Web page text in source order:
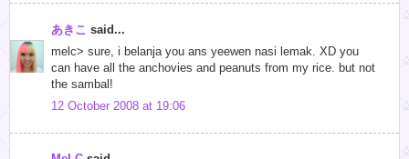
あきこ said...
melc> sure, i belanja you ans yeewen nasi lemak. XD you
can have all the anchovies and peanuts from my rice. but not
the sambal!
12 October 2008 at 19:06